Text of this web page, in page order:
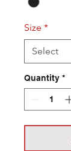
Size *
Quantity *